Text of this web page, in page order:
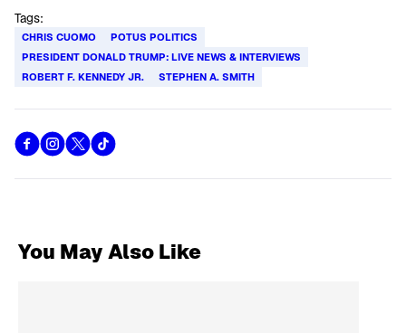
Tags:
CHRIS CUOMO
POTUS POLITICS
PRESIDENT DONALD TRUMP: LIVE NEWS & INTERVIEWS
ROBERT F. KENNEDY JR.
STEPHEN A. SMITH
You May Also Like